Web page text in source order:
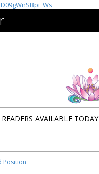
READERS AVAILABLE TODAY
Position